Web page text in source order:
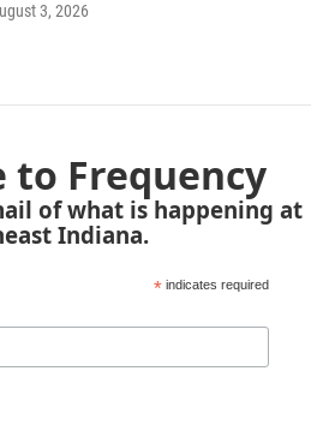
3, 2026
to Frequency
of what is happening at
Indiana.
* indicates required